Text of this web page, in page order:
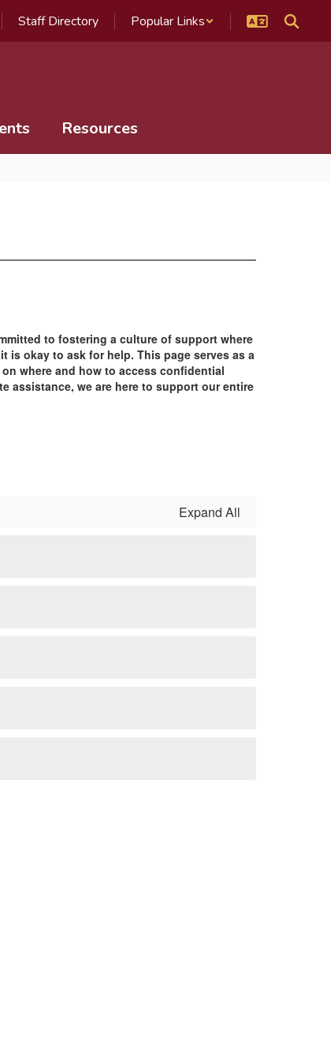
Staff Directory Popular Links
Resources
to fostering a culture of support where
is okay to ask for help. This page serves as a
where and how to access confidential
assistance, we are here to support our entire
Expand All